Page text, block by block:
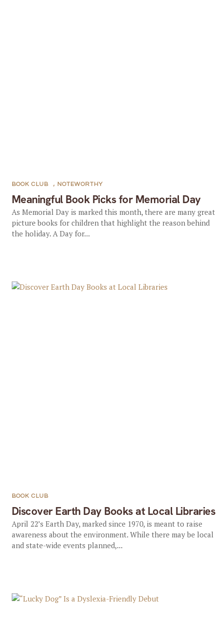
Meaningful Book Picks for Memorial Day
BOOK CLUB , NOTEWORTHY
As Memorial Day is marked this month, there are many great
picture books for children that highlight the reason behind
the holiday. A Day for...
Discover Earth Day Books at Local Libraries
BOOK CLUB
April 22’s Earth Day, marked since 1970, is meant to raise
awareness about the environment. While there may be local
and state-wide events planned,...